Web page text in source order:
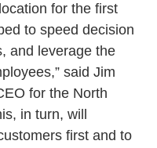
for the first
to speed decision
and leverage the
said Jim
for the North
in turn, will
first and to